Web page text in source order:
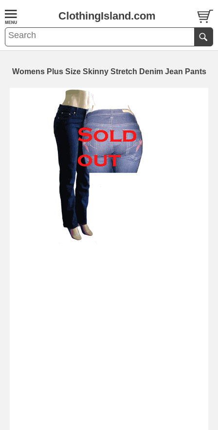
ClothingIsland.com
Womens Plus Size Skinny Stretch Denim Jean Pants